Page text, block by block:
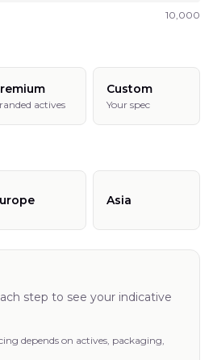
10,000
actives
Custom
Your spec
Asia
step to see your indicative
depends on actives, packaging,